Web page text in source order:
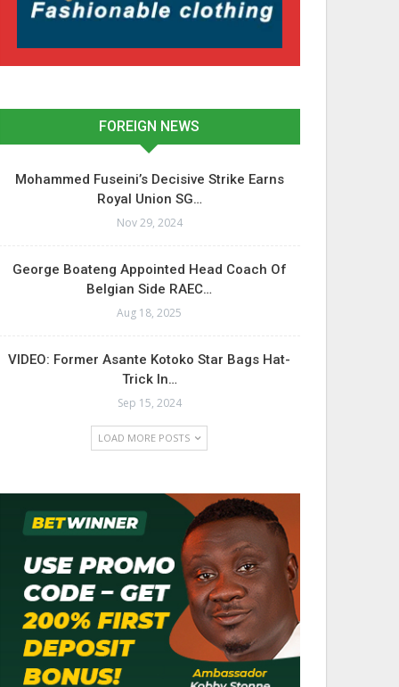
FOREIGN NEWS
Mohammed Fuseini’s Decisive Strike Earns
Royal Union SG…
Nov 29, 2024
George Boateng Appointed Head Coach Of
Belgian Side RAEC…
Aug 18, 2025
VIDEO: Former Asante Kotoko Star Bags Hat-
Trick In…
Sep 15, 2024
LOAD MORE POSTS